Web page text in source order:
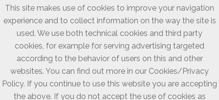
This site makes use of cookies to improve your navigation
experience and to collect information on the way the site is
used. We use both technical cookies and third party
cookies, for example for serving advertising targeted
according to the behavior of users on this and other
websites. You can find out more in our Cookies/Privacy
Policy. If you continue to use this website you are accepting
the above. If you do not accept the use of cookies as